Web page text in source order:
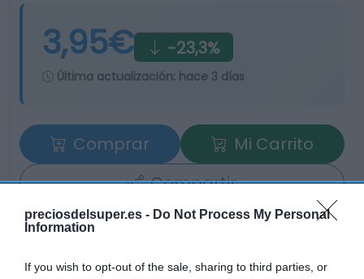
preciosdelsuper.es - Do Not Process My Personal
Information
If you wish to opt-out of the sale, sharing to third parties, or
3,95€ -23,3%
Última actualización: hace 3 días
Comprar
Mi Carrito
Compartir